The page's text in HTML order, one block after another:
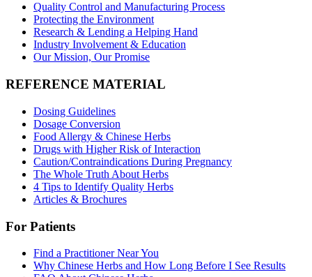
Quality Control and Manufacturing Process
Protecting the Environment
Research & Lending a Helping Hand
Industry Involvement & Education
Our Mission, Our Promise
REFERENCE MATERIAL
Dosing Guidelines
Dosage Conversion
Food Allergy & Chinese Herbs
Drugs with Higher Risk of Interaction
Caution/Contraindications During Pregnancy
The Whole Truth About Herbs
4 Tips to Identify Quality Herbs
Articles & Brochures
For Patients
Find a Practitioner Near You
Why Chinese Herbs and How Long Before I See Results